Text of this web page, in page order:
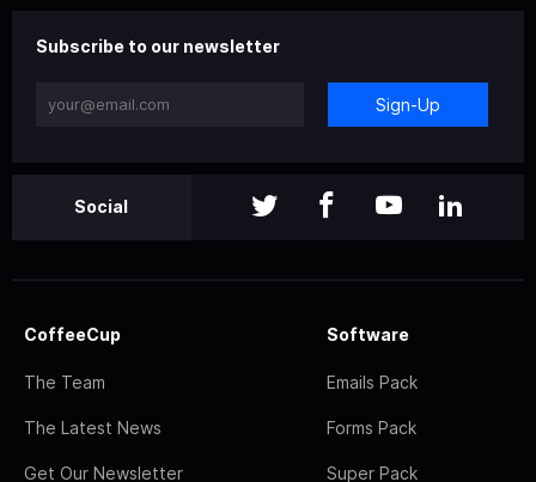
Subscribe to our newsletter
Sign-Up
Social
CoffeeCup
The Team
The Latest News
Get Our Newsletter
Software
Emails Pack
Forms Pack
Super Pack